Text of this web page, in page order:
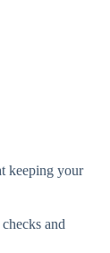
keeping your
and